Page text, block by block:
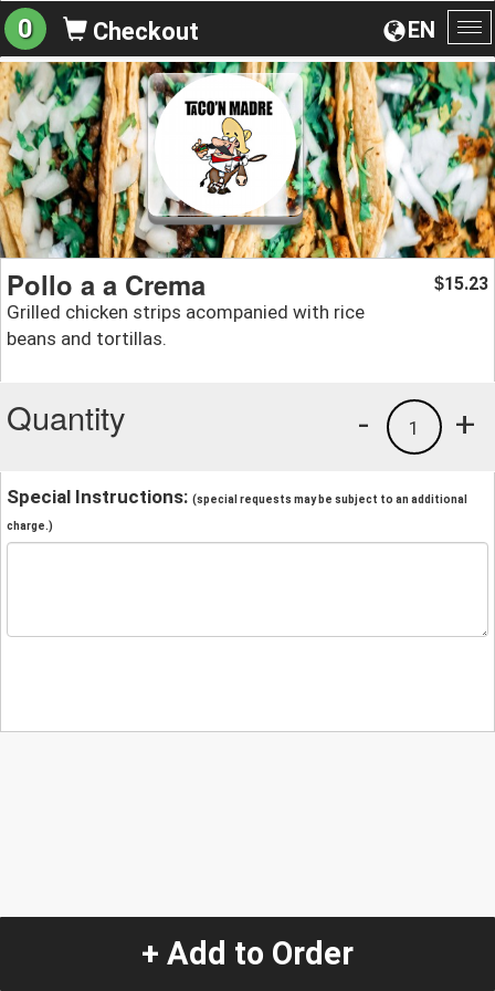
EN
0 Checkout
Pollo a a Crema
Grilled chicken strips acompanied with rice
beans and tortillas.
$15.23
Quantity +
1
-
Special Instructions: (special requests may be subject to an additional
charge.)
+ Add to Order